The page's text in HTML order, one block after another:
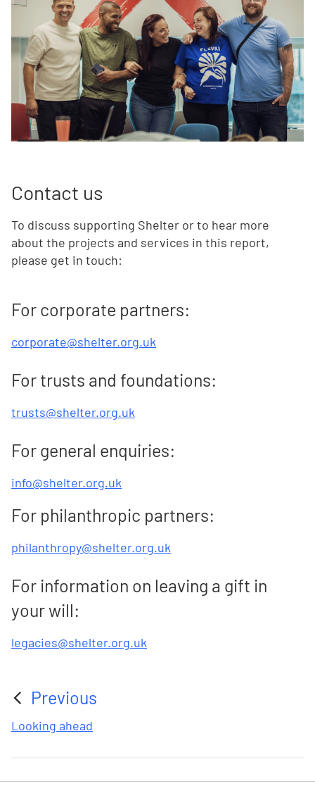
Contact us
To discuss supporting Shelter or to hear more
about the projects and services in this report,
please get in touch:
For corporate partners:
corporate@shelter.org.uk
For trusts and foundations:
trusts@shelter.org.uk
For general enquiries:
info@shelter.org.uk
For philanthropic partners:
philanthropy@shelter.org.uk
For information on leaving a gift in
your will:
legacies@shelter.org.uk
Previous
Looking ahead